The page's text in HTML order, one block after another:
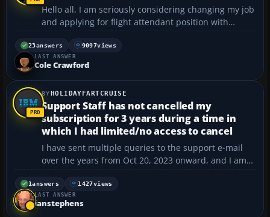
Hello all, I am seriously considering changing my job
and applying for flight attendant position with
easyJet. I am really into aviation and I decided that I
need to start doing something in my life tha makes
me really happy and not only brings money. ...
23answers 9097views
LAST ANSWER
Cole Crawford
HOLIDAYFARTCRUISE
Support Staff has not cancelled my
subscription for 3 years during a time in
which I had limited/no access to cancel
I have sent multiple queries to the support e-mail
over the years from Oct 20, 2023 onward, and I am
currently dealing with bad fighting/incidents at
home. PLEASE I need someone to make an exception
for a long term refund from that point to present
day. a...
1answers 1427views
LAST ANSWER
ianstephens